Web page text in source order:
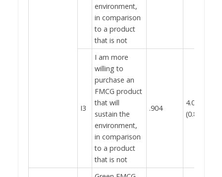
environment,
in comparison
to a product
that is not
I3
I am more
willing to
purchase an
FMCG product
that will
sustain the
environment,
in comparison
to a product
that is not
.904
4.03
(0.871)